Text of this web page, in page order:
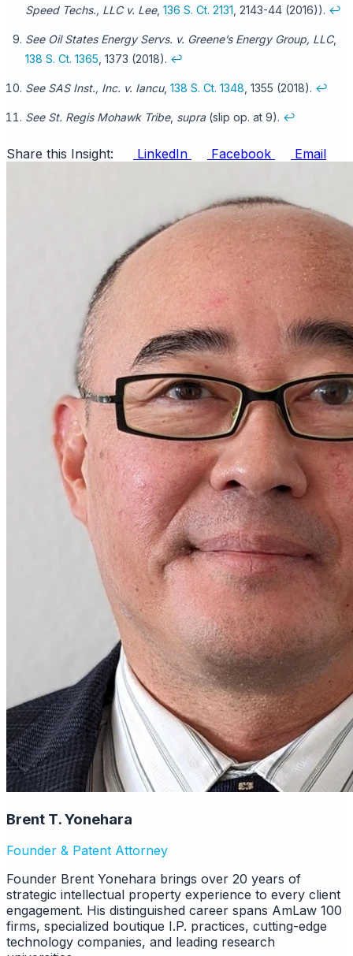
Speed Techs., LLC v. Lee, 136 S. Ct. 2131 , 2143-44 (2016)). ↩
See Oil States Energy Servs. v. Greene’s Energy Group, LLC,
138 S. Ct. 1365 , 1373 (2018). ↩
See SAS Inst., Inc. v. Iancu, 138 S. Ct. 1348 , 1355 (2018). ↩
See St. Regis Mohawk Tribe, supra(slip op. at 9). ↩
Share this Insight: LinkedIn Facebook Email
Brent T. Yonehara
Founder & Patent Attorney
Founder Brent Yonehara brings over 20 years of
strategic intellectual property experience to every client
engagement. His distinguished career spans AmLaw 100
firms, specialized boutique I.P. practices, cutting-edge
technology companies, and leading research